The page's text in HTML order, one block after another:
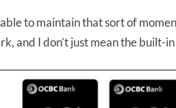
to maintain that sort of
and I don’t just mean the built-